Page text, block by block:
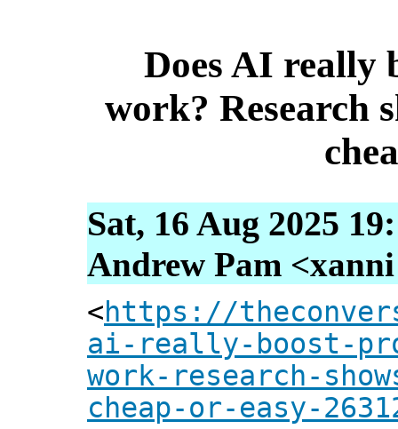
Does AI really
work? Research
Sat, 16 Aug 2025
Andrew Pam
<https://
ai-really-boost-
work-research-
cheap-or-easy-